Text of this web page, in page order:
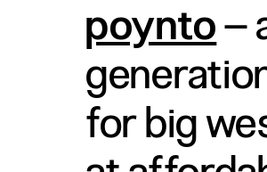
poynto–
for big